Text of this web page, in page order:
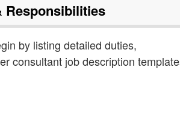
Responsibilities
by listing detailed duties,
consultant job description